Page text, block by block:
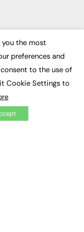
you the most
preferences and
to the use of
Cookie Settings to